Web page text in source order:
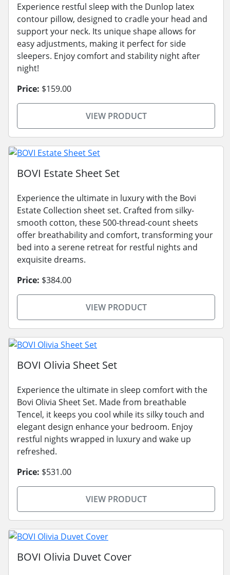
Experience restful sleep with the Dunlop latex
contour pillow, designed to cradle your head and
support your neck. Its unique shape allows for
easy adjustments, making it perfect for side
sleepers. Enjoy comfort and stability night after
night!
Price: $159.00
VIEW PRODUCT
BOVI Estate Sheet Set
Experience the ultimate in luxury with the Bovi
Estate Collection sheet set. Crafted from silky-
smooth cotton, these 500-thread-count sheets
offer breathability and comfort, transforming your
bed into a serene retreat for restful nights and
exquisite dreams.
Price: $384.00
VIEW PRODUCT
BOVI Olivia Sheet Set
Experience the ultimate in sleep comfort with the
Bovi Olivia Sheet Set. Made from breathable
Tencel, it keeps you cool while its silky touch and
elegant design enhance your bedroom. Enjoy
restful nights wrapped in luxury and wake up
refreshed.
Price: $531.00
VIEW PRODUCT
BOVI Olivia Duvet Cover